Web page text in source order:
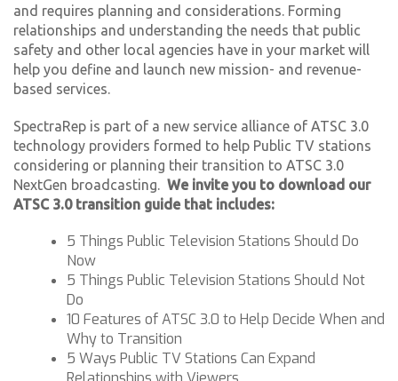
and requires planning and considerations. Forming
relationships and understanding the needs that public
safety and other local agencies have in your market will
help you define and launch new mission- and revenue-
based services.
SpectraRep is part of a new service alliance of ATSC 3.0
technology providers formed to help Public TV stations
considering or planning their transition to ATSC 3.0
NextGen broadcasting. We invite you to download our
ATSC 3.0 transition guide that includes:
5 Things Public Television Stations Should Do
Now
5 Things Public Television Stations Should Not
Do
10 Features of ATSC 3.0 to Help Decide When and
Why to Transition
5 Ways Public TV Stations Can Expand